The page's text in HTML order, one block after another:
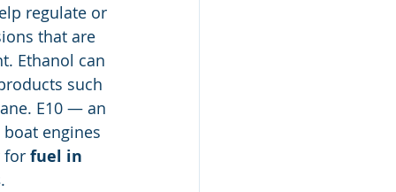
regulate or
that are
Ethanol can
such
E10 — an
engines
for fuel in
.